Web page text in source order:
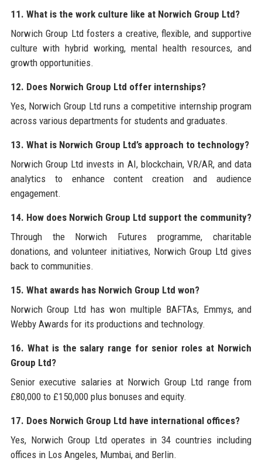
11. What is the work culture like at Norwich Group Ltd?
Norwich Group Ltd fosters a creative, flexible, and supportive
culture with hybrid working, mental health resources, and
growth opportunities.
12. Does Norwich Group Ltd offer internships?
Yes, Norwich Group Ltd runs a competitive internship program
across various departments for students and graduates.
13. What is Norwich Group Ltd’s approach to technology?
Norwich Group Ltd invests in AI, blockchain, VR/AR, and data
analytics to enhance content creation and audience
engagement.
14. How does Norwich Group Ltd support the community?
Through the Norwich Futures programme, charitable
donations, and volunteer initiatives, Norwich Group Ltd gives
back to communities.
15. What awards has Norwich Group Ltd won?
Norwich Group Ltd has won multiple BAFTAs, Emmys, and
Webby Awards for its productions and technology.
16. What is the salary range for senior roles at Norwich
Group Ltd?
Senior executive salaries at Norwich Group Ltd range from
£80,000 to £150,000 plus bonuses and equity.
17. Does Norwich Group Ltd have international offices?
Yes, Norwich Group Ltd operates in 34 countries including
offices in Los Angeles, Mumbai, and Berlin.